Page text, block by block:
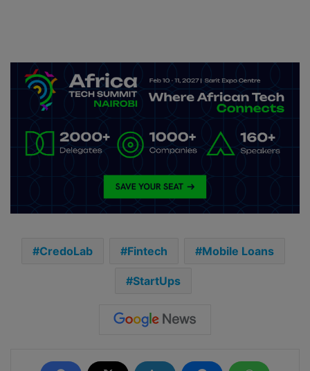
CredoLab Fintech Mobile Loans
StartUps